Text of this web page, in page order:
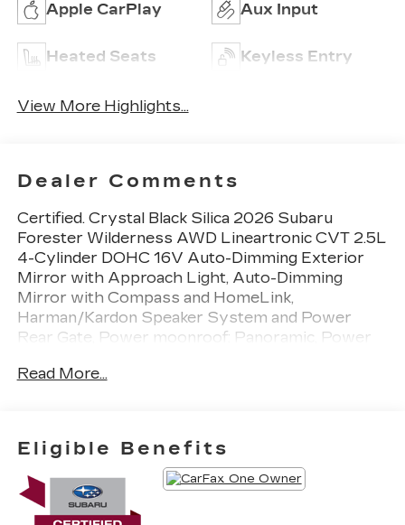
Apple CarPlay Aux Input
Heated Seats Keyless Entry
View More Highlights...
Dealer Comments
Certified. Crystal Black Silica 2026 Subaru
Forester Wilderness AWD Lineartronic CVT 2.5L
4-Cylinder DOHC 16V Auto-Dimming Exterior
Mirror with Approach Light, Auto-Dimming
Mirror with Compass and HomeLink,
Harman/Kardon Speaker System and Power
Rear Gate, Power moonroof: Panoramic, Power
Navigation System, Rear Bumper Cover, Wheels:
24/28 City/Highway MPG
Subaru Certified Pre-Owned Details:
Read More...
Eligible Benefits